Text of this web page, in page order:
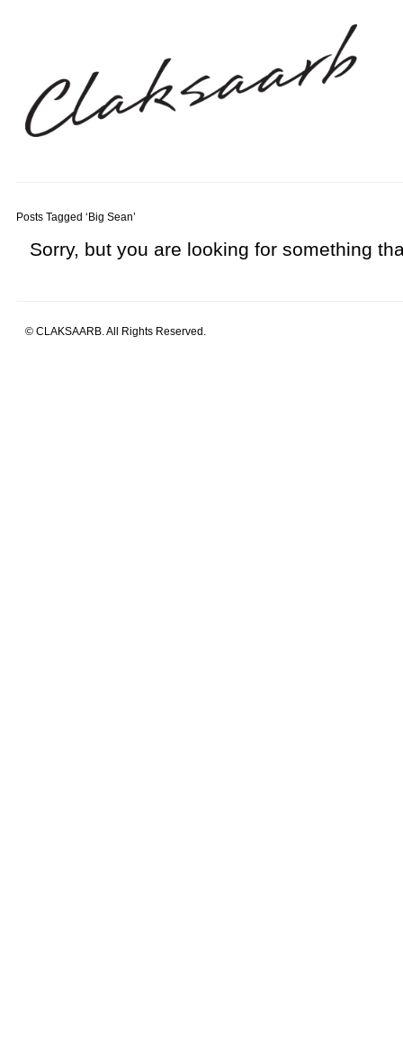
Posts Tagged ‘Big Sean’
Sorry, but you are looking for something
© CLAKSAARB. All Rights Reserved.